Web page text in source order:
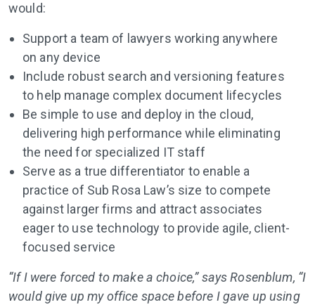
would:
Support a team of lawyers working anywhere
on any device
Include robust search and versioning features
to help manage complex document lifecycles
Be simple to use and deploy in the cloud,
delivering high performance while eliminating
the need for specialized IT staff
Serve as a true differentiator to enable a
practice of Sub Rosa Law’s size to compete
against larger firms and attract associates
eager to use technology to provide agile, client-
focused service
“If I were forced to make a choice,” says Rosenblum, “I
would give up my office space before I gave up using